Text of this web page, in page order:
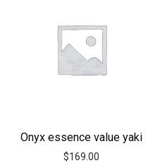
Onyx essence value yaki
$169.00